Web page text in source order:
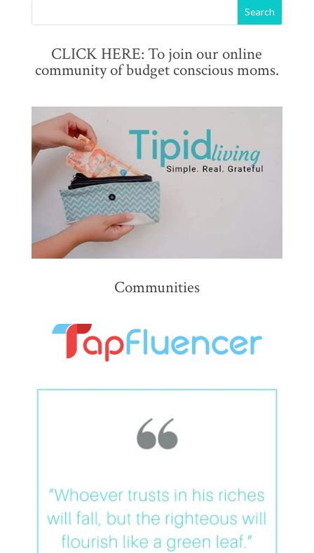
CLICK HERE: To join our online
community of budget conscious moms.
Communities